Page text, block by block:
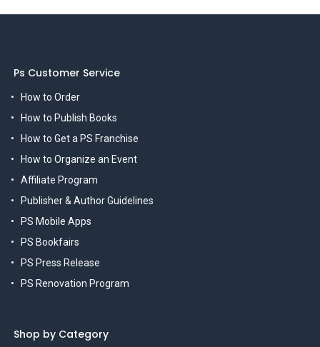
Ps Customer Service
How to Order
How to Publish Books
How to Get a PS Franchise
How to Organize an Event
Affiliate Program
Publisher & Author Guidelines
PS Mobile Apps
PS Bookfairs
PS Press Release
PS Renovation Program
Shop by Category